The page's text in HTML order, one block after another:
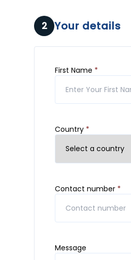
2 Your details
First Name *
Country *
Contact number *
Message